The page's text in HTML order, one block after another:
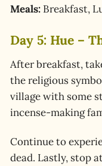
Meals: Breakfast,
Day 5: Hue –
After breakfast,
the religious
village with some
incense-making
Continue to
dead. Lastly, stop